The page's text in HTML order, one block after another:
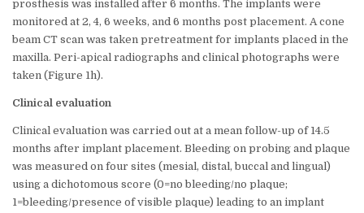
prosthesis was installed after 6 months. The implants were
monitored at 2, 4, 6 weeks, and 6 months post placement. A cone
beam CT scan was taken pretreatment for implants placed in the
maxilla. Peri-apical radiographs and clinical photographs were
taken (Figure 1h).
Clinical evaluation
Clinical evaluation was carried out at a mean follow-up of 14.5
months after implant placement. Bleeding on probing and plaque
was measured on four sites (mesial, distal, buccal and lingual)
using a dichotomous score (0=no bleeding/no plaque;
1=bleeding/presence of visible plaque) leading to an implant